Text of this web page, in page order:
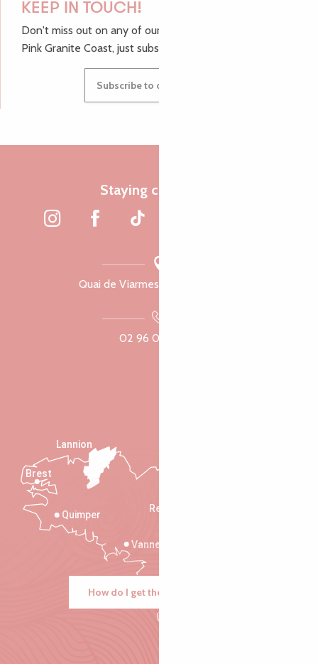
KEEP IN TOUCH!
Don't miss out on any of our top tips and news from the
Pink Granite Coast, just subscribe to our newsletter.
Subscribe to our newsletter
Staying connected
Quai de Viarmes, 22300 Lannion
02 96 05 60 70
Rennes
Vannes
Quimper
Lannion
Brest
How do I get there?